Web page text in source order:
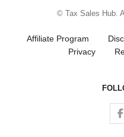
© Tax Sales Hub.
Affiliate Program
Privacy